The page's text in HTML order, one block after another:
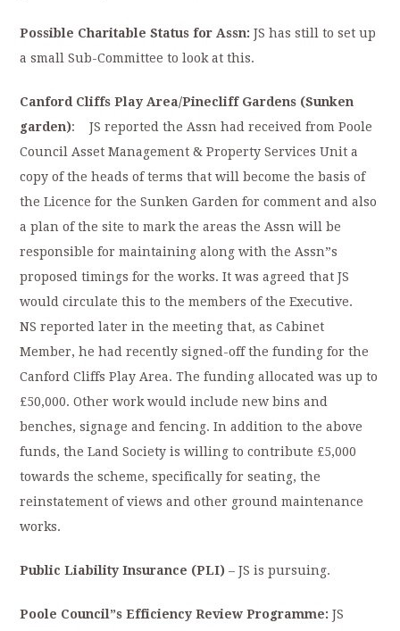
Possible Charitable Status for Assn: JS has still to set up
a small Sub-Committee to look at this.
Canford Cliffs Play Area/Pinecliff Gardens (Sunken
garden): JS reported the Assn had received from Poole
Council Asset Management & Property Services Unit a
copy of the heads of terms that will become the basis of
the Licence for the Sunken Garden for comment and also
a plan of the site to mark the areas the Assn will be
responsible for maintaining along with the Assn”s
proposed timings for the works. It was agreed that JS
would circulate this to the members of the Executive.
NS reported later in the meeting that, as Cabinet
Member, he had recently signed-off the funding for the
Canford Cliffs Play Area. The funding allocated was up to
£50,000. Other work would include new bins and
benches, signage and fencing. In addition to the above
funds, the Land Society is willing to contribute £5,000
towards the scheme, specifically for seating, the
reinstatement of views and other ground maintenance
works.
Public Liability Insurance (PLI) – JS is pursuing.
Poole Council”s Efficiency Review Programme: JS